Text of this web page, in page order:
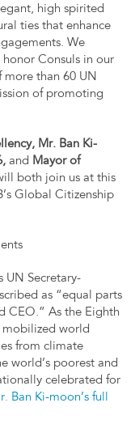
high spirited
ties that enhance
We
Consuls in our
more than 60 UN
of promoting
Mr. Ban Ki-
and Mayor of
both join us at this
Global Citizenship
UN Secretary-
as “equal parts
CEO.” As the Eighth
mobilized world
from climate
world’s poorest and
celebrated for
Ban Ki-moon’s full